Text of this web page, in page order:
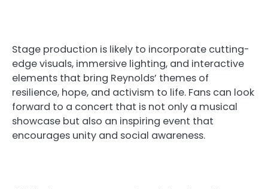
Stage production is likely to incorporate cutting-
edge visuals, immersive lighting, and interactive
elements that bring Reynolds’ themes of
resilience, hope, and activism to life. Fans can look
forward to a concert that is not only a musical
showcase but also an inspiring event that
encourages unity and social awareness.